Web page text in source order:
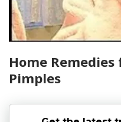
Home
Pimples